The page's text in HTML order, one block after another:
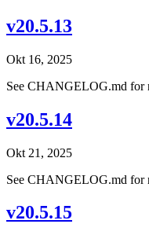
v20.5.13
Okt 16, 2025
See CHANGELOG.md for
v20.5.14
Okt 21, 2025
See CHANGELOG.md for
v20.5.15